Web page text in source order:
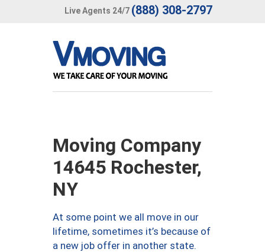
Live Agents 24/7 (888) 308-2797
Moving Company
14645 Rochester,
NY
At some point we all move in our
lifetime, sometimes it’s because of
a new job offer in another state.